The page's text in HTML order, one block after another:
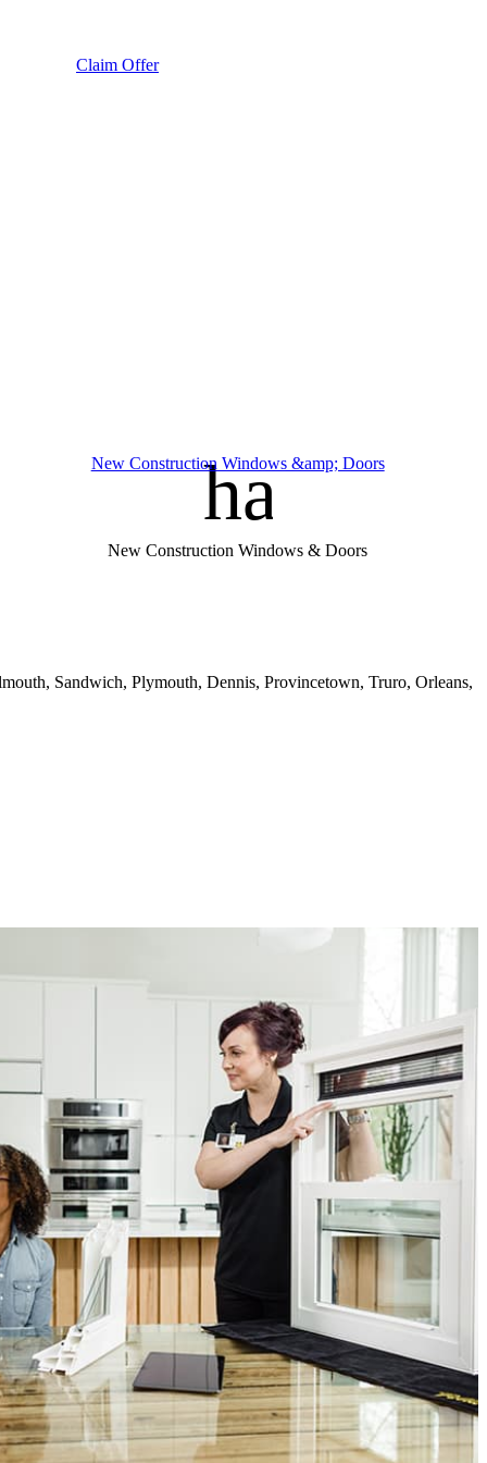
Claim Offer
New Construction Windows & Doors
New Construction Windows &amp; Doors
Sandwich, Plymouth, Dennis, Provincetown, Truro, Orleans,